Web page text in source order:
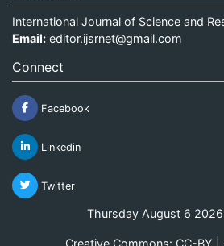
International Journal of Science and
Email: editor.ijsrnet@gmail.com
Connect
Facebook
Linkedin
Twitter
Thursday August 6
Creative Commons: CC-BY |